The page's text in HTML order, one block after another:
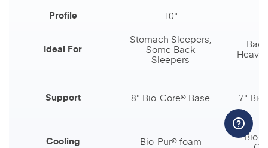
Profile 10"
Ideal For
Stomach Sleepers,
Some Back
Sleepers
Support 8" Bio-Core® Base 7"
Cooling Bio-Pur® foam
Bio-